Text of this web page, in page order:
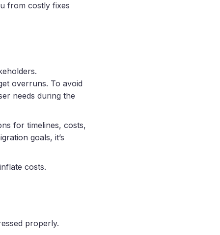
from costly fixes
overruns. To avoid
needs during the
for timelines, costs,
goals, it’s
costs.
properly.